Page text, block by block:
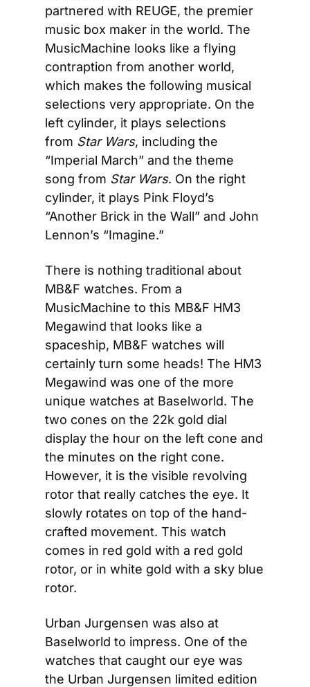
partnered with REUGE, the premier
music box maker in the world. The
MusicMachine looks like a flying
contraption from another world,
which makes the following musical
selections very appropriate. On the
left cylinder, it plays selections
from Star Wars, including the
“Imperial March” and the theme
song from Star Wars. On the right
cylinder, it plays Pink Floyd’s
“Another Brick in the Wall” and John
Lennon’s “Imagine.”
There is nothing traditional about
MB&F watches. From a
MusicMachine to this MB&F HM3
Megawind that looks like a
spaceship, MB&F watches will
certainly turn some heads! The HM3
Megawind was one of the more
unique watches at Baselworld. The
two cones on the 22k gold dial
display the hour on the left cone and
the minutes on the right cone.
However, it is the visible revolving
rotor that really catches the eye. It
slowly rotates on top of the hand-
crafted movement. This watch
comes in red gold with a red gold
rotor, or in white gold with a sky blue
rotor.
Urban Jurgensen was also at
Baselworld to impress. One of the
watches that caught our eye was
the Urban Jurgensen limited edition